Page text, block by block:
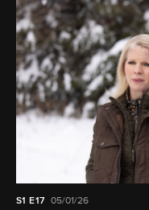
S1 E17 05/01/26